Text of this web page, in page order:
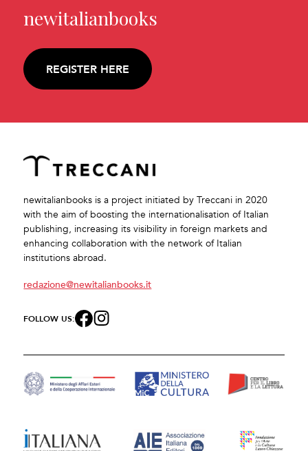
newitalianbooks
REGISTER HERE
newitalianbooks is a project initiated by Treccani in 2020
with the aim of boosting the internationalisation of Italian
publishing, increasing its visibility in foreign markets and
enhancing collaboration with the network of Italian
institutions abroad.
redazione@newitalianbooks.it
FOLLOW US: